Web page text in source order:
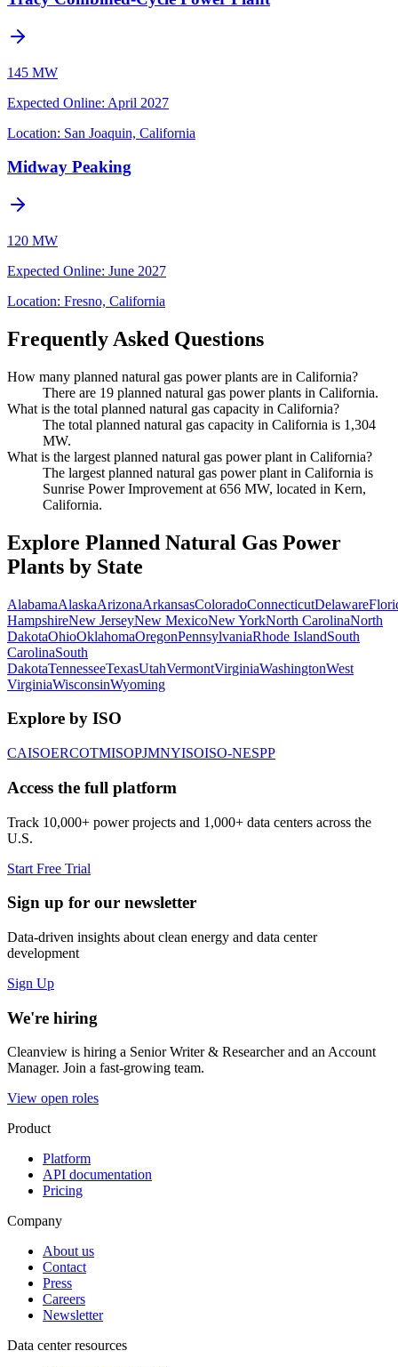
145 MW
Expected Online: April 2027
Location: San Joaquin, California
Midway Peaking
120 MW
Expected Online: June 2027
Location: Fresno, California
Frequently Asked Questions
How many planned natural gas power plants are in California?
There are 19 planned natural gas power plants in California.
What is the total planned natural gas capacity in California?
The total planned natural gas capacity in California is 1,304
MW.
What is the largest planned natural gas power plant in California?
The largest planned natural gas power plant in California is
Sunrise Power Improvement at 656 MW, located in Kern,
California.
Explore Planned Natural Gas Power
Plants by State
AlabamaAlaskaArizonaArkansasColoradoConnecticutDelaware
HampshireNew JerseyNew MexicoNew YorkNorth CarolinaNorth
DakotaOhioOklahomaOregonPennsylvaniaRhode IslandSouth
CarolinaSouth
DakotaTennesseeTexasUtahVermontVirginiaWashingtonWest
VirginiaWisconsinWyoming
Explore by ISO
CAISOERCOTMISOPJMNYISOISO-NESPP
Access the full platform
Track 10,000+ power projects and 1,000+ data centers across the
U.S.
Start Free Trial
Sign up for our newsletter
Data-driven insights about clean energy and data center
development
Sign Up
We're hiring
Cleanview is hiring a Senior Writer & Researcher and an Account
Manager. Join a fast-growing team.
View open roles
Product
Platform
API documentation
Pricing
Company
About us
Contact
Press
Careers
Newsletter
Data center resources